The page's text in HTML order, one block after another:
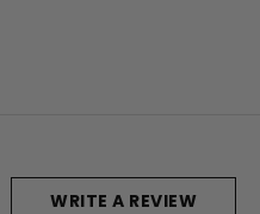
WRITE A REVIEW